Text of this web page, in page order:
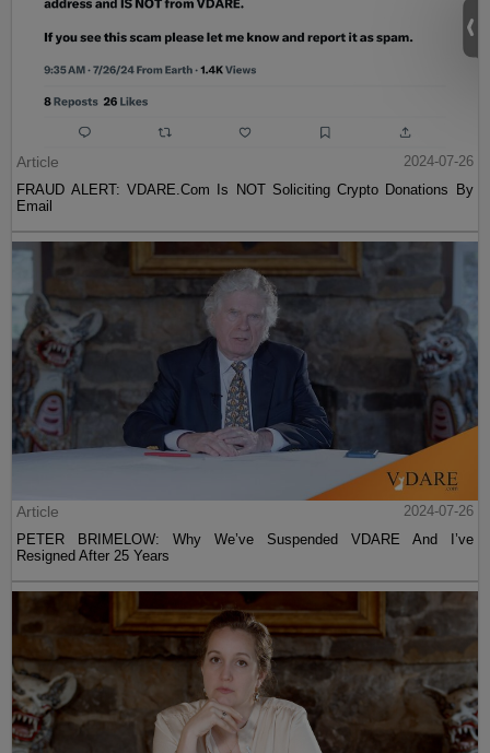
Article
2024-07-26
FRAUD ALERT: VDARE.Com Is NOT Soliciting Crypto Donations By
Email
Article
2024-07-26
PETER BRIMELOW: Why We’ve Suspended VDARE And I’ve
Resigned After 25 Years